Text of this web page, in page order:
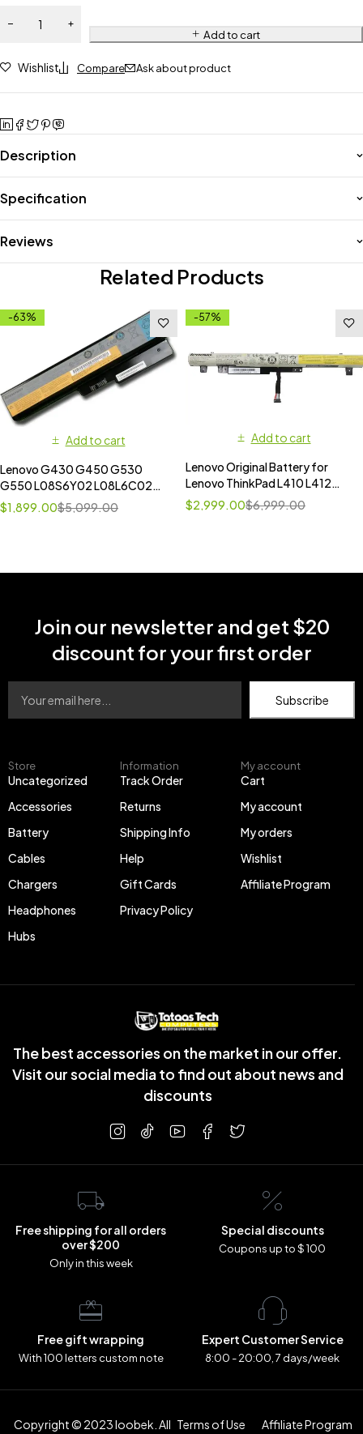
Add to cart
Wishlist Compare Ask about product
Description
Specification
Reviews
Related Products
-63%
Add to cart
Lenovo G430 G450 G530
G550 L08S6Y02 L08L6C02
L08N6Y02 L08O6C02
42T4723 42T4724 42T4586
$5,099.00
$1,899.00
-57%
Add to cart
Lenovo Original Battery for
Lenovo ThinkPad L410 L412
L420 L421 $6,999.00
$2,999.00
The best accessories on the market in our offer.
Visit our social media to find out about news and
discounts
Store
Uncategorized
Accessories
Battery
Cables
Chargers
Headphones
Hubs
Information
Track Order
Returns
Shipping Info
Help
Gift Cards
Privacy Policy
My account
Cart
My account
My orders
Wishlist
Affiliate Program
Join our newsletter and get $20
discount for your first order
Subscribe
Free shipping for all orders
over $200
Only in this week
Special discounts
Coupons up to $ 100
Free gift wrapping
With 100 letters custom note
Expert Customer Service
8:00 - 20:00, 7 days/week
Copyright © 2023 loobek. All Terms of Use Affiliate Program